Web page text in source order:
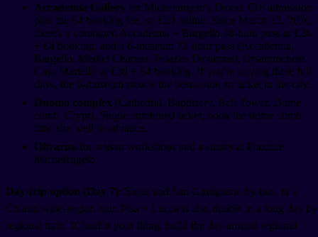
Accademia Gallery for Michelangelo's David. €16 admission
plus the €4 booking fee, so €20 online. Since March 15, 2026,
there's a combined Accademia + Bargello 48-hour pass at €26
+ €4 booking, and a 6-museum 72-hour pass (Accademia,
Bargello, Medici Chapels, Palazzo Davanzati, Orsanmichele,
Casa Martelli) at €38 + €4 booking. If you're staying three full
days, the 6-museum pass is the best-value art ticket in the city.
Duomo complex (Cathedral, Baptistery, Bell Tower, Dome
climb, Crypt). Single combined ticket; book the dome climb
time slot well in advance.
Oltrarno for artisan workshops and a sunset at Piazzale
Michelangelo.
Day-trip option (Day 7): Siena and San Gimignano by bus, or a
Chianti wine-region tour. Pisa + Lucca is also doable in a long day by
regional train. If food is your thing, build the day around regional